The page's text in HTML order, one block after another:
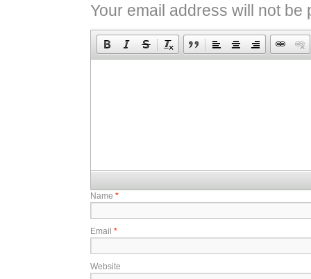
Your email address will not be
Name *
Email *
Website